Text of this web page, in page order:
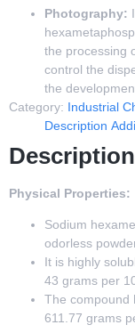
Photography:
the processing
control the
the
Category: Industrial
Description
Description
Physical Properties:
Sodium
odorless
It is highly
43 grams per
The compound
611.77 grams